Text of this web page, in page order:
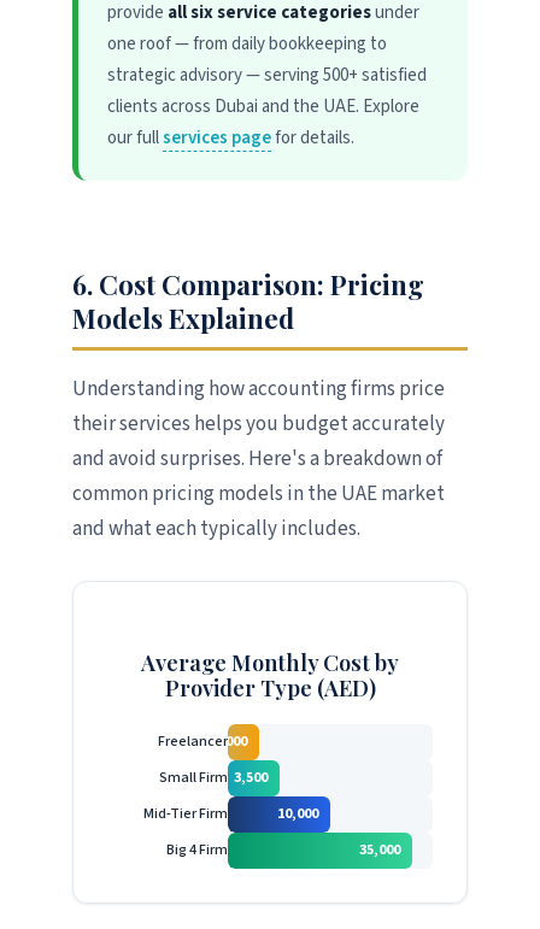
provide all six service categoriesunder
one roof — from daily bookkeeping to
strategic advisory — serving 500+ satisfied
clients across Dubai and the UAE. Explore
our fullservices pagefor details.
6. Cost Comparison: Pricing
Models Explained
Understanding how accounting firms price
their services helps you budget accurately
and avoid surprises. Here's a breakdown of
common pricing models in the UAE market
and what each typically includes.
Average Monthly Cost by
Provider Type (AED)
Freelancer2,000
Small Firm 3,500
Mid-Tier Firm
10,000
Big 4 Firm
35,000